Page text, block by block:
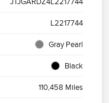
L2217744
Gray Pearl
Black
110,458 Miles